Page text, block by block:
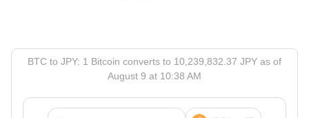
BTC to JPY: 1 Bitcoin converts to 10,239,832.37 JPY as of
August 9 at 10:38 AM